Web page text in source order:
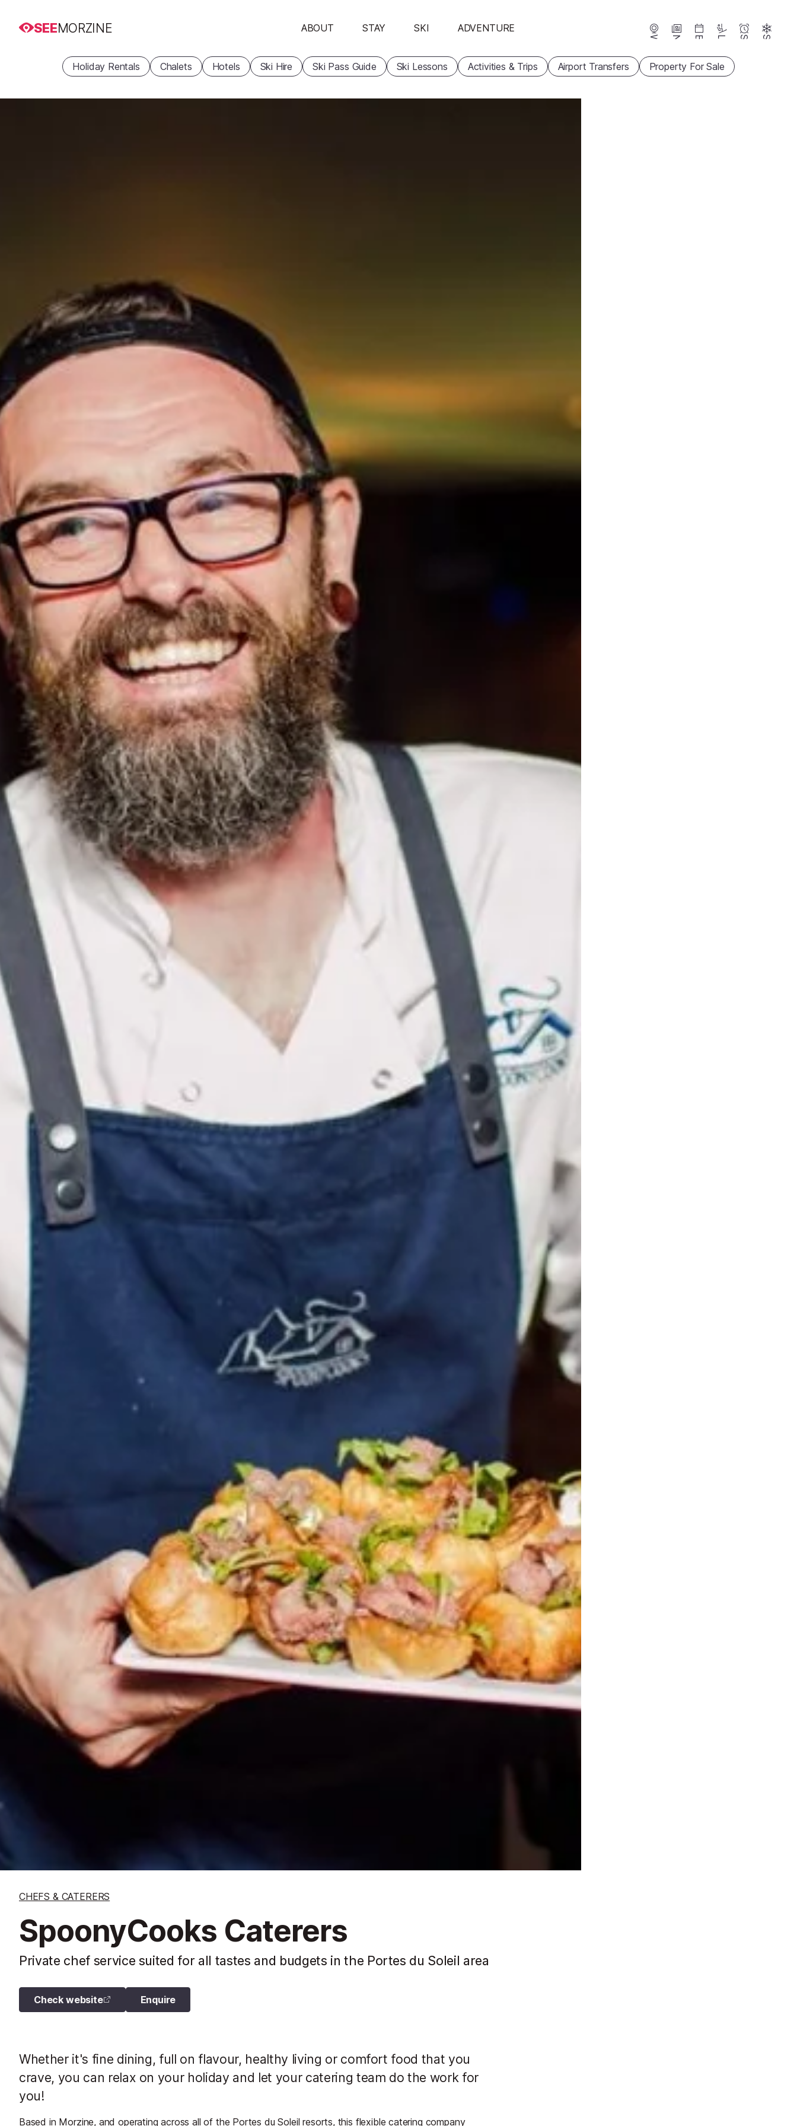
SEEMORZINE ABOUT STAY SKI ADVENTURE
Webcams News Events Lifts Season Snow
Holiday Rentals Chalets Hotels Ski Hire Ski Pass Guide Ski Lessons Activities & Trips Airport Transfers Property For Sale
CHEFS & CATERERS
SpoonyCooks Caterers
Private chef service suited for all tastes and budgets in the Portes du Soleil area
Check website Enquire
Whether it's fine dining, full on flavour, healthy living or comfort food that you
crave, you can relax on your holiday and let your catering team do the work for
you!
Based in Morzine, and operating across all of the Portes du Soleil resorts, this flexible catering company